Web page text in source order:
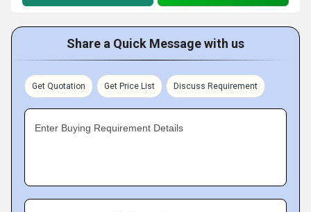
Share a Quick Message with us
Get Quotation Get Price List Discuss Requirement
Enter Buying Requirement Details